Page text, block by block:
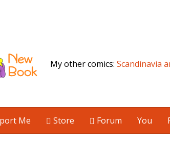
My other comics:Scandinavia
Me Store Forum You